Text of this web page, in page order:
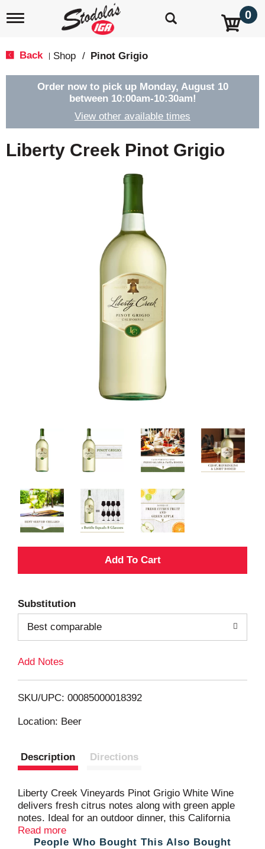
T
e
g
a
t
0
Back Shop / Pinot Grigio
Order now to pick up Monday, August 10
between 10:00am-10:30am!
View other available times
Liberty Creek Pinot Grigio
A
d
T
L
Substitution
Best comparable
Add Notes
SKU/UPC: 00085000018392
Location: Beer
Description Directions
Liberty Creek Vineyards Pinot Grigio White Wine
delivers fresh citrus notes along with green apple
notes. Ideal for an outdoor dinner, this California
wine pairs perfectly with fresh green salads or light
pasta dishes. With a crisp, refreshing finish, this
Read more
People Who Bought This Also Bought